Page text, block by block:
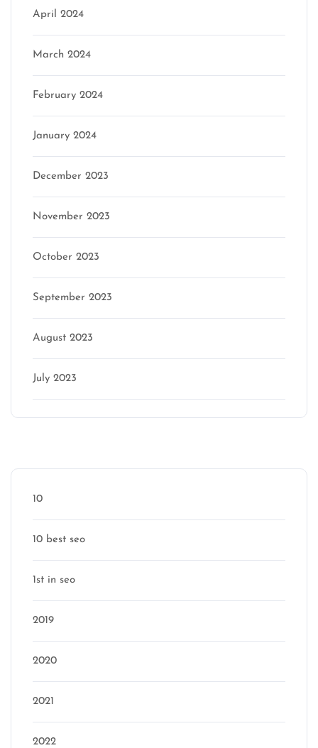
April 2024
March 2024
February 2024
January 2024
December 2023
November 2023
October 2023
September 2023
August 2023
July 2023
10
10 best seo
1st in seo
2019
2020
2021
2022